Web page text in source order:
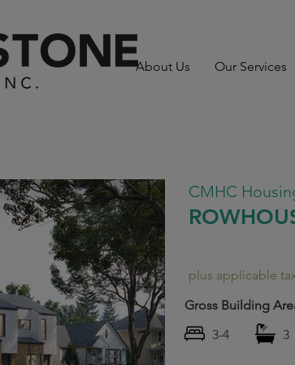
About Us Our Services
CMHC
plus applicable
Gross Building
3-4
3